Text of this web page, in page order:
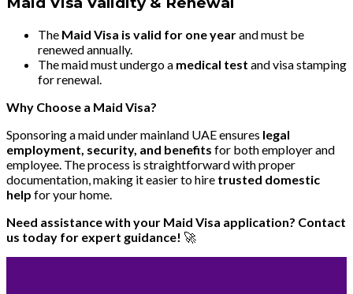
The Maid Visa is valid for one yearand must be
renewed annually.
The maid must undergo a medical test and visa stamping
for renewal.
Why Choose a Maid Visa?
Sponsoring a maid under mainland UAE ensures legal
employment, security, and benefits for both employer and
employee. The process is straightforward with proper
documentation, making it easier to hire trusted domestic
help for your home.
Need assistance with your Maid Visa application? Contact
us today for expert guidance! 🚀